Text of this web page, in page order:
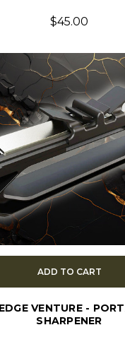
$45.00
ADD TO CART
VENTURE -
SHARPENER